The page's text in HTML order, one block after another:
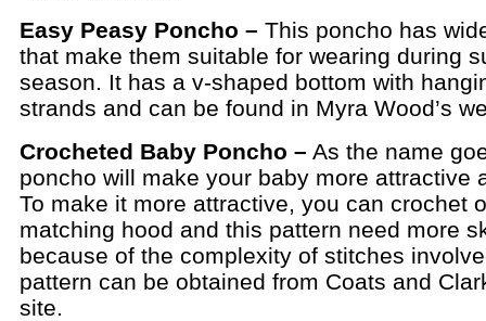
Easy Peasy Poncho – This poncho has
that make them suitable for wearing during
season. It has a v-shaped bottom with
strands and can be found in Myra Wood’s
Crocheted Baby Poncho – As the name
poncho will make your baby more attractive
To make it more attractive, you can crochet
matching hood and this pattern need more
because of the complexity of stitches
pattern can be obtained from Coats and
site.